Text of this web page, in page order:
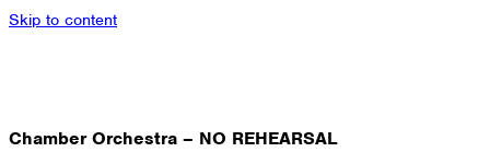
Skip to content
Chamber Orchestra – NO REHEARSAL